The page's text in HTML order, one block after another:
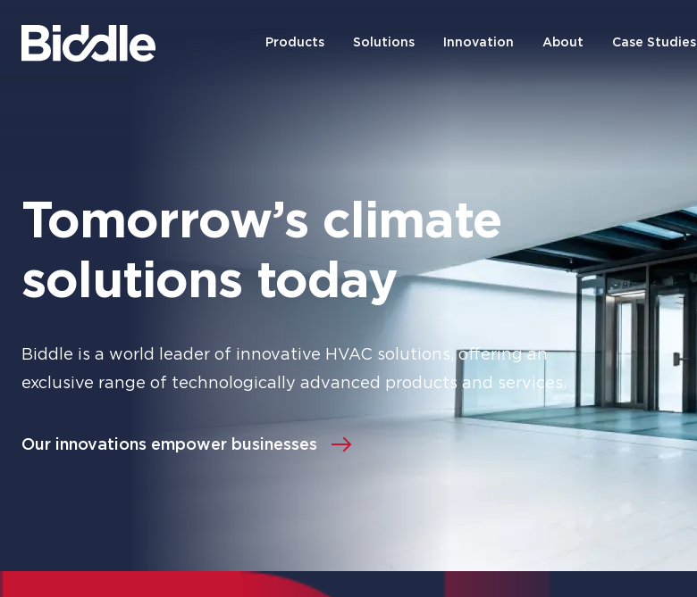
Products Solutions Innovation About Case Studies
Tomorrow’s climate
solutions today
Biddle is a world leader of innovative HVAC solutions, offering an
exclusive range of technologically advanced products and services.
Our innovations empower businesses